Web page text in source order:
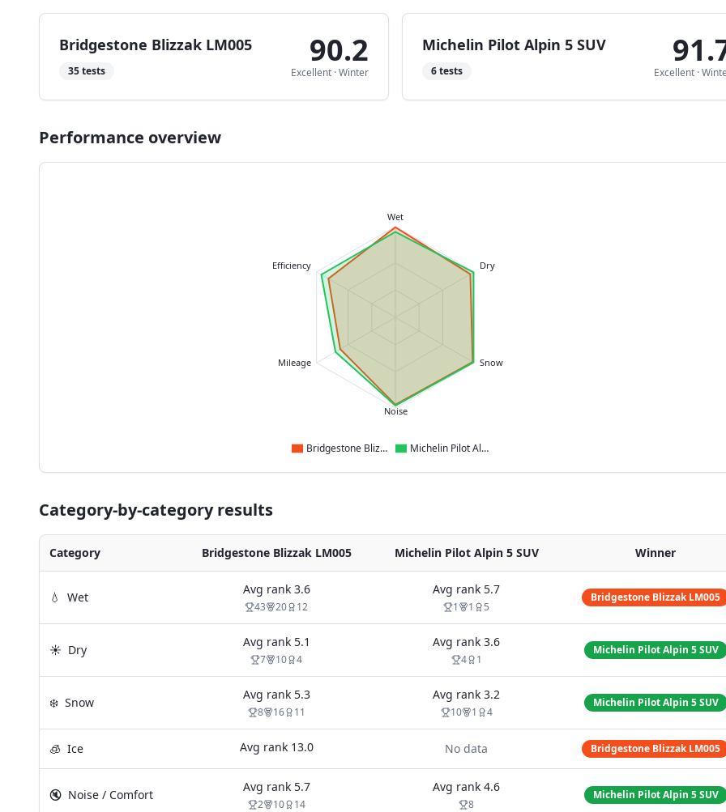
Bridgestone Blizzak LM005
35tests
90.2
Excellent ·Winter
Michelin Pilot Alpin 5 SUV
6tests Excellent ·
Performance overview
Wet
Dry
Snow
Noise
Mileage
Efficiency
Bridgestone Blizzak LM005 Michelin Pilot Alpin 5 SUV
Category-by-category results
Category Bridgestone Blizzak LM005 Michelin Pilot Alpin 5 SUV Winner
💧 Wet
Avg rank 3.6
43 20 12
Avg rank 5.7
1 1 5
Bridgestone Blizzak LM005
☀️ Dry
Avg rank 5.1
7 10 4
Avg rank 3.6
4 1
Michelin Pilot Alpin 5 SUV
❄️ Snow
Avg rank 5.3
8 16 11
Avg rank 3.2
10 1 4
Michelin Pilot Alpin 5 SUV
🧊 Ice Avg rank 13.0 No data Bridgestone Blizzak LM005
🔇 Noise / Comfort
Avg rank 5.7
2 10 14
Avg rank 4.6
8
Michelin Pilot Alpin 5 SUV